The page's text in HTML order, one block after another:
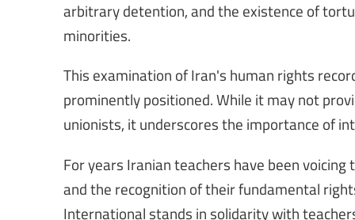
arbitrary detention, and the existence of
minorities.
This examination of Iran's human rights
prominently positioned. While it may not
unionists, it underscores the importance of
For years Iranian teachers have been
and the recognition of their fundamental
International stands in solidarity with